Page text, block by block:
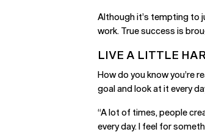
Although it’s tempting to
work. True success is
LIVE A LITTLE
How do you know you’re
goal and look at it every
“A lot of times, people
every day. I feel for